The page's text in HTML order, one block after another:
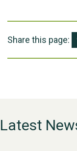
Share this page:
Latest